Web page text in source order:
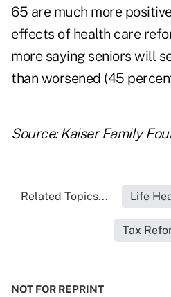
65 are much more
effects of health care
more saying seniors will
than worsened (45
Source:Kaiser Family
Related Topics... Life
Tax
NOT FOR REPRINT